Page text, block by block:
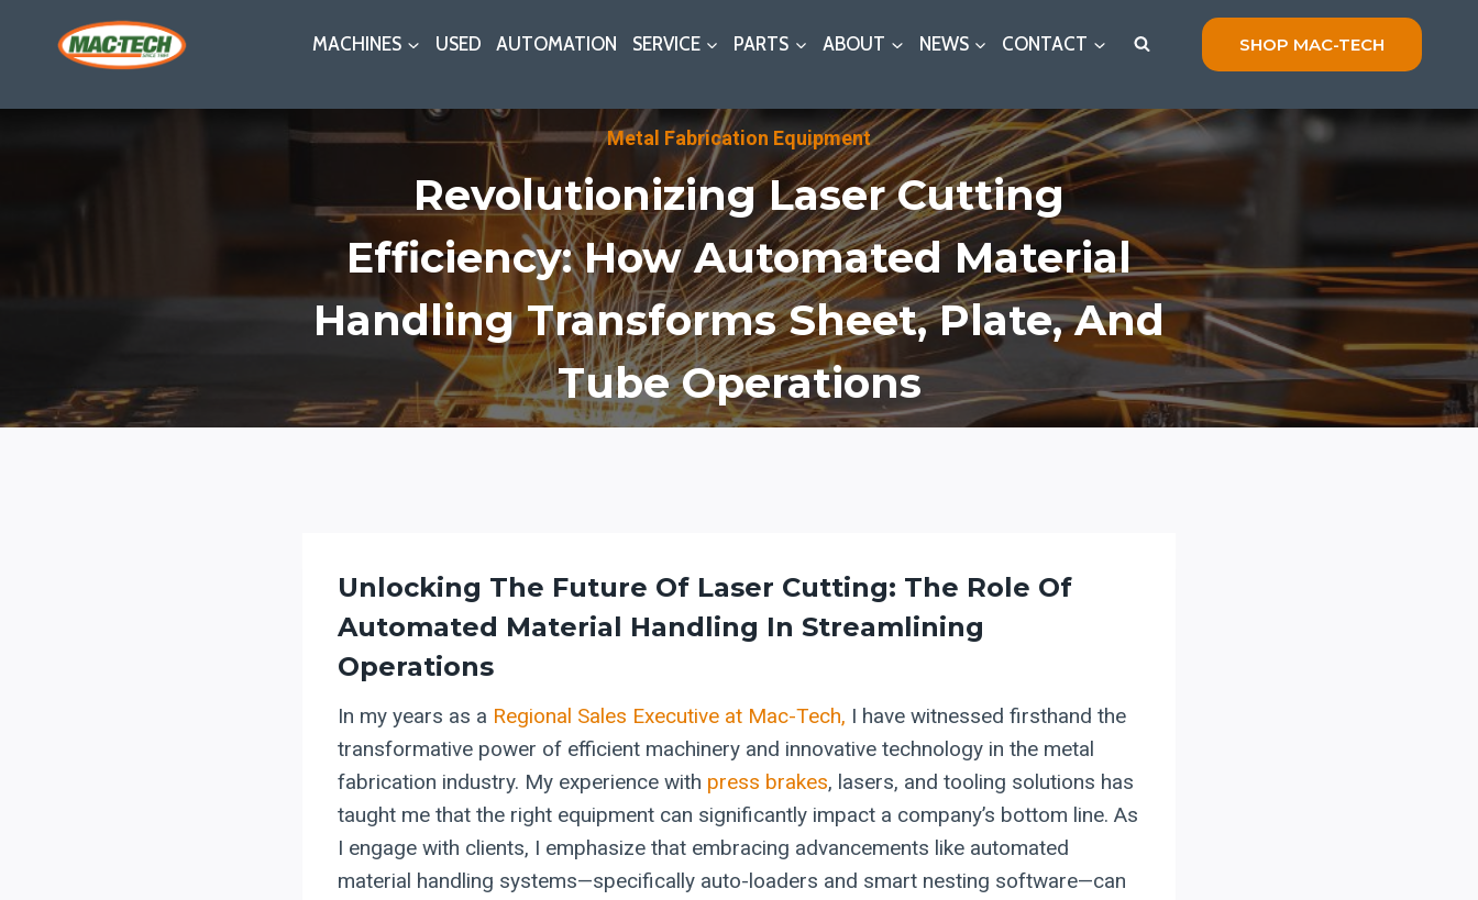
MACHINES USED AUTOMATION SERVICE PARTS ABOUT NEWS CONTACT SHOP MAC-TECH
Metal Fabrication Equipment
Revolutionizing Laser Cutting
Efficiency: How Automated Material
Handling Transforms Sheet, Plate, And
Tube Operations
Unlocking The Future Of Laser Cutting: The Role Of
Automated Material Handling In Streamlining
Operations
In my years as a Regional Sales Executive at Mac-Tech, I have witnessed firsthand the
transformative power of efficient machinery and innovative technology in the metal
fabrication industry. My experience with press brakes, lasers, and tooling solutions has
taught me that the right equipment can significantly impact a company’s bottom line. As
I engage with clients, I emphasize that embracing advancements like automated
material handling systems—specifically auto-loaders and smart nesting software—can